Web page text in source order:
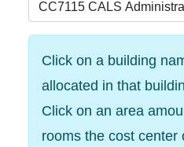
Click on a building
allocated in that
Click on an area
rooms the cost center